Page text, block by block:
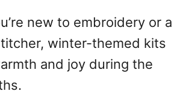
new to embroidery or a
winter-themed kits
and joy during the